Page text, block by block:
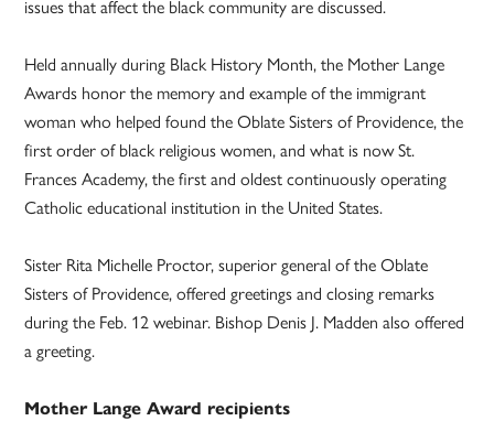
issues that affect the black community are discussed.
Held annually during Black History Month, the Mother Lange
Awards honor the memory and example of the immigrant
woman who helped found the Oblate Sisters of Providence, the
first order of black religious women, and what is now St.
Frances Academy, the first and oldest continuously operating
Catholic educational institution in the United States.
Sister Rita Michelle Proctor, superior general of the Oblate
Sisters of Providence, offered greetings and closing remarks
during the Feb. 12 webinar. Bishop Denis J. Madden also offered
a greeting.
Mother Lange Award recipients